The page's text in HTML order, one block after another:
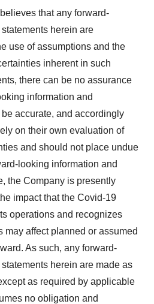
that any forward-
herein are
use of assumptions and the
inherent in such
there can be no assurance
information and
accurate, and accordingly
on their own evaluation of
and should not place undue
looking information and
the Company is presently
impact that the Covid-19
operations and recognizes
may affect planned or assumed
As such, any forward-
herein are made as
as required by applicable
no obligation and